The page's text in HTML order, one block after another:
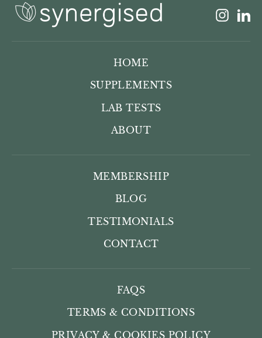
HOME
SUPPLEMENTS
LAB TESTS
ABOUT
MEMBERSHIP
BLOG
TESTIMONIALS
CONTACT
FAQS
TERMS & CONDITIONS
PRIVACY & COOKIES POLICY